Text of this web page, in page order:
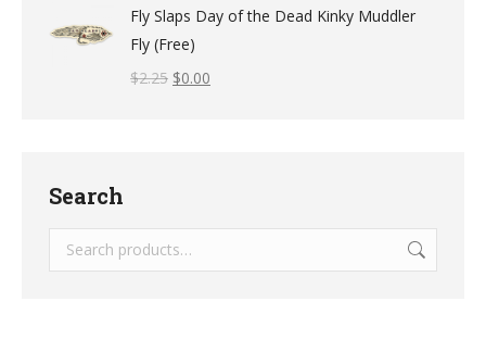
Fly Slaps Day of the Dead Kinky Muddler
Fly (Free)
$2.25 $0.00
Search